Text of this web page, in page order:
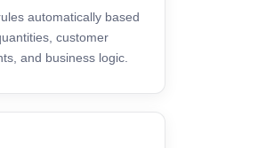
automatically based
customer
and business logic.